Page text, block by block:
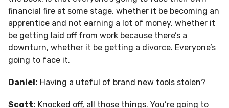
financial fire at some stage, whether it be becoming an
apprentice and not earning a lot of money, whether it
be getting laid off from work because there’s a
downturn, whether it be getting a divorce. Everyone’s
going to face it.
Daniel: Having a uteful of brand new tools stolen?
Scott: Knocked off, all those things. You’re going to